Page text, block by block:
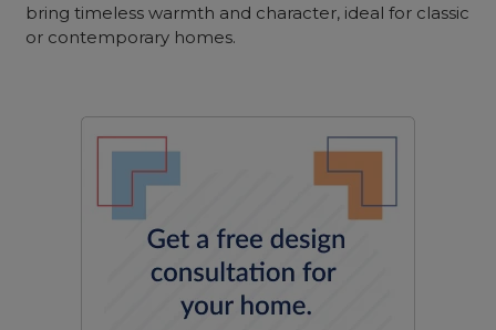
bring timeless warmth and character, ideal for classic
or contemporary homes.